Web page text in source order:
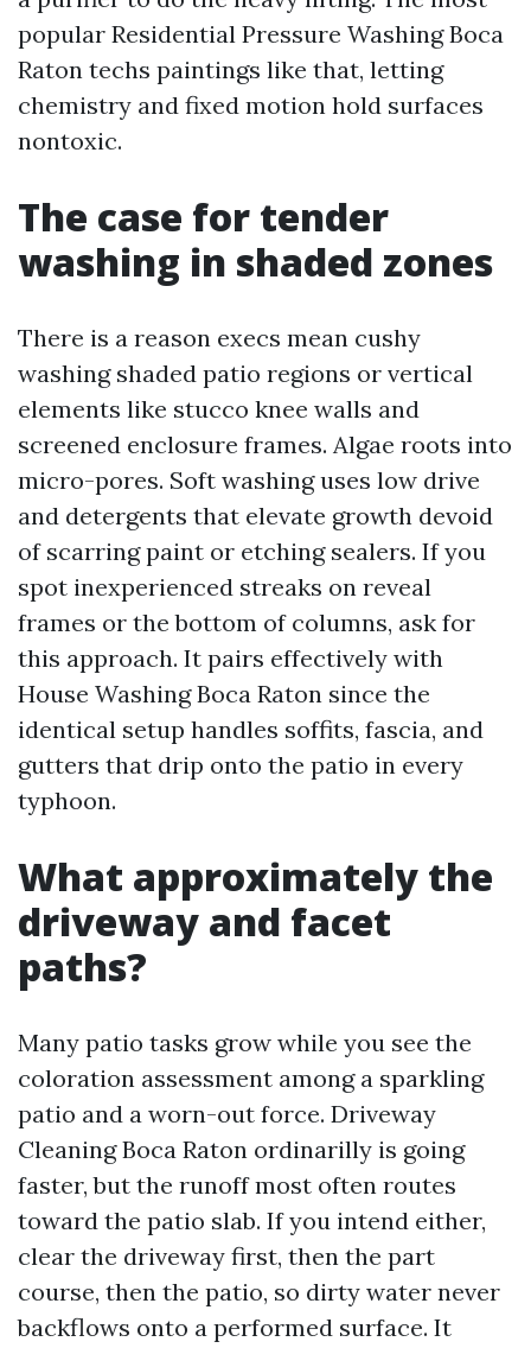
popular Residential Pressure Washing Boca
Raton techs paintings like that, letting
chemistry and fixed motion hold surfaces
nontoxic.
The case for tender
washing in shaded zones
There is a reason execs mean cushy
washing shaded patio regions or vertical
elements like stucco knee walls and
screened enclosure frames. Algae roots into
micro-pores. Soft washing uses low drive
and detergents that elevate growth devoid
of scarring paint or etching sealers. If you
spot inexperienced streaks on reveal
frames or the bottom of columns, ask for
this approach. It pairs effectively with
House Washing Boca Raton since the
identical setup handles soffits, fascia, and
gutters that drip onto the patio in every
typhoon.
What approximately the
driveway and facet
paths?
Many patio tasks grow while you see the
coloration assessment among a sparkling
patio and a worn-out force. Driveway
Cleaning Boca Raton ordinarilly is going
faster, but the runoff most often routes
toward the patio slab. If you intend either,
clear the driveway first, then the part
course, then the patio, so dirty water never
backflows onto a performed surface. It